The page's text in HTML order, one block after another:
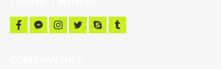
f
a
f
a
i
n
t
w
s
k
t
u